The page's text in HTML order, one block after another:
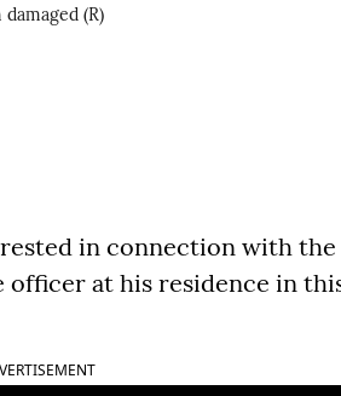
(R)
in connection with
at his residence in